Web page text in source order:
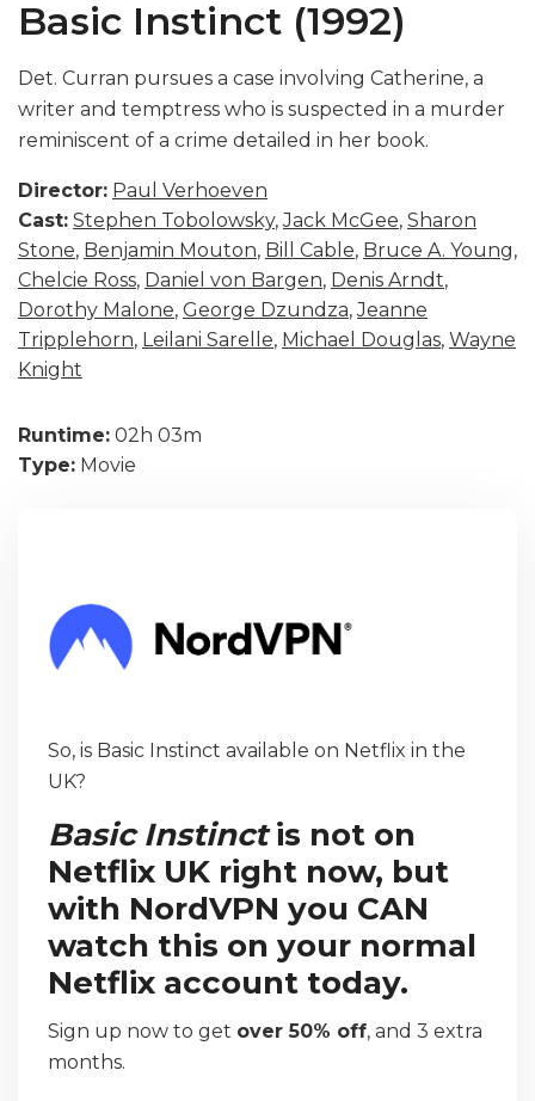
Basic Instinct (1992)
Det. Curran pursues a case involving Catherine, a
writer and temptress who is suspected in a murder
reminiscent of a crime detailed in her book.
Director: Paul Verhoeven
Cast: Stephen Tobolowsky,Jack McGee, Sharon
Stone, Benjamin Mouton, Bill Cable, Bruce A. Young,
Chelcie Ross, Daniel von Bargen, Denis Arndt,
Dorothy Malone, George Dzundza,Jeanne
Tripplehorn, Leilani Sarelle, Michael Douglas, Wayne
Knight
Runtime: 02h 03m
Type: Movie
So, is Basic Instinct available on Netflix in the
UK?
Basic Instinctis not on
Netflix UK right now, but
with NordVPN you CAN
watch this on your normal
Netflix account today.
Sign up now to get over 50% off, and 3 extra
months.